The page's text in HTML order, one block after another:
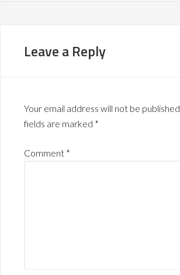
Leave a Reply
Your email address will not be published.
fields are marked *
Comment *